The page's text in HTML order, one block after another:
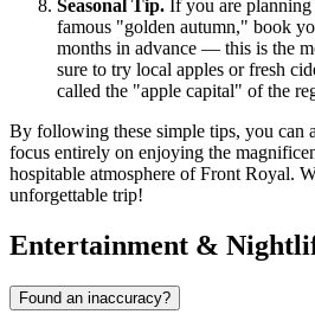
Seasonal Tip. If you are
famous "golden autumn," book
months in advance — this is the
sure to try local apples or fresh
called the "apple capital" of the
By following these simple tips, you can
focus entirely on enjoying the
hospitable atmosphere of Front Royal.
unforgettable trip!
Entertainment &
Found an inaccuracy?